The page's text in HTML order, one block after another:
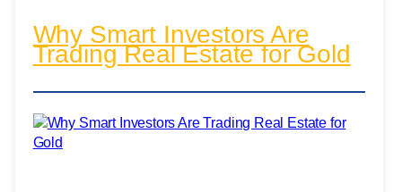
Why Smart Investors Are
Trading Real Estate for Gold